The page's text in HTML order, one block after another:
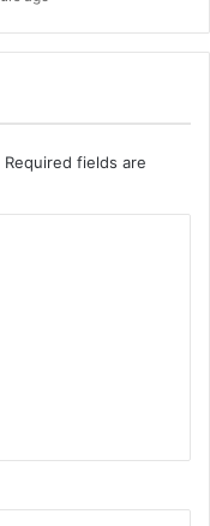
Required fields are